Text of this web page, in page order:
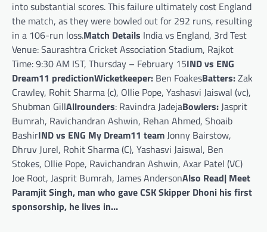
into substantial scores. This failure ultimately cost England
the match, as they were bowled out for 292 runs, resulting
in a 106-run loss.Match Details India vs England, 3rd Test
Venue: Saurashtra Cricket Association Stadium, Rajkot
Time: 9:30 AM IST, Thursday – February 15IND vs ENG
Dream11 predictionWicketkeeper: Ben FoakesBatters:Zak
Crawley, Rohit Sharma (c), Ollie Pope, Yashasvi Jaiswal (vc),
Shubman GillAllrounders: Ravindra JadejaBowlers:Jasprit
Bumrah, Ravichandran Ashwin, Rehan Ahmed, Shoaib
BashirIND vs ENG My Dream11 teamJonny Bairstow,
Dhruv Jurel, Rohit Sharma (C), Yashasvi Jaiswal, Ben
Stokes, Ollie Pope, Ravichandran Ashwin, Axar Patel (VC)
Joe Root, Jasprit Bumrah, James AndersonAlso Read| Meet
Paramjit Singh, man who gave CSK Skipper Dhoni his first
sponsorship, he lives in…